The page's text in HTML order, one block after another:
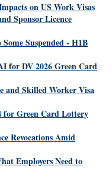
on US Work Visas
Sponsor Licence
Suspended - H1B
for DV 2026 Green Card
and Skilled Worker Visa
for Green Card Lottery
Revocations Amid
Employers Need to